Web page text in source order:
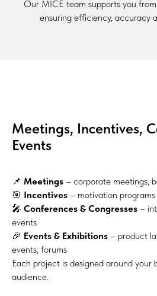
Our MICE team supports you
ensuring efficiency, accuracy
Meetings, Incentives,
Events
📌 Meetings – corporate meetings,
🎯 Incentives – motivation
🎤 Conferences & Congresses –
events
🎉 Events & Exhibitions – product
events, forums
Each project is designed around your
audience.